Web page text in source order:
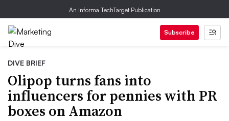
An Informa TechTarget Publication
Subscribe
DIVE BRIEF
Olipop turns fans into
influencers for pennies with PR
boxes on Amazon